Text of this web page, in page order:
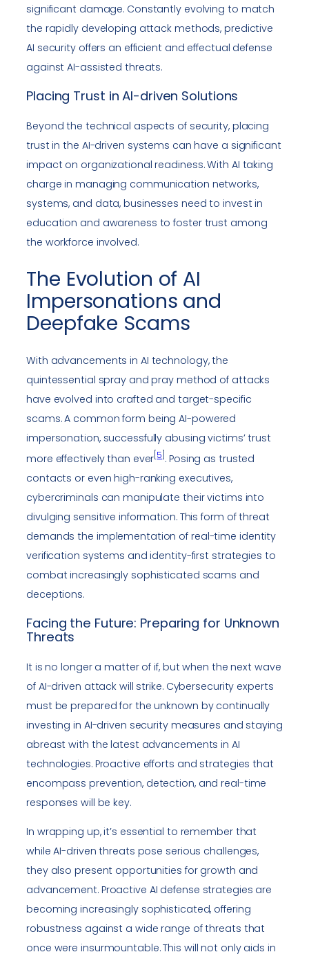
significant damage. Constantly evolving to match
the rapidly developing attack methods, predictive
AI security offers an efficient and effectual defense
against AI-assisted threats.
Placing Trust in AI-driven Solutions
Beyond the technical aspects of security, placing
trust in the AI-driven systems can have a significant
impact on organizational readiness. With AI taking
charge in managing communication networks,
systems, and data, businesses need to invest in
education and awareness to foster trust among
the workforce involved.
The Evolution of AI
Impersonations and
Deepfake Scams
With advancements in AI technology, the
quintessential spray and pray method of attacks
have evolved into crafted and target-specific
scams. A common form being AI-powered
impersonation, successfully abusing victims’ trust
more effectively than ever 5 . Posing as trusted
contacts or even high-ranking executives,
cybercriminals can manipulate their victims into
divulging sensitive information. This form of threat
demands the implementation of real-time identity
verification systems and identity-first strategies to
combat increasingly sophisticated scams and
deceptions.
Facing the Future: Preparing for Unknown
Threats
It is no longer a matter of if, but when the next wave
of AI-driven attack will strike. Cybersecurity experts
must be prepared for the unknown by continually
investing in AI-driven security measures and staying
abreast with the latest advancements in AI
technologies. Proactive efforts and strategies that
encompass prevention, detection, and real-time
responses will be key.
In wrapping up, it’s essential to remember that
while AI-driven threats pose serious challenges,
they also present opportunities for growth and
advancement. Proactive AI defense strategies are
becoming increasingly sophisticated, offering
robustness against a wide range of threats that
once were insurmountable. This will not only aids in